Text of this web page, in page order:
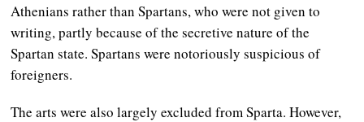
Athenians rather than Spartans, who were not given to
writing, partly because of the secretive nature of the
Spartan state. Spartans were notoriously suspicious of
foreigners.
The arts were also largely excluded from Sparta. However,